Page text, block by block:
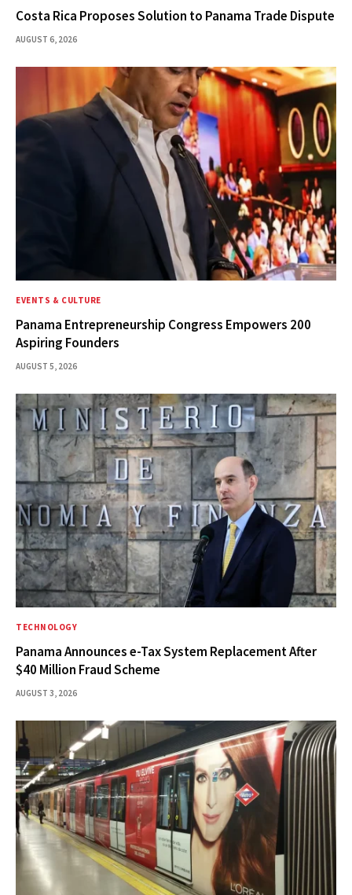
Costa Rica Proposes Solution to Panama Trade Dispute
AUGUST 6, 2026
EVENTS & CULTURE
Panama Entrepreneurship Congress Empowers 200
Aspiring Founders
AUGUST 5, 2026
TECHNOLOGY
Panama Announces e-Tax System Replacement After
$40 Million Fraud Scheme
AUGUST 3, 2026